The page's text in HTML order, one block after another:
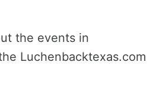
the events in
Luchenbacktexas.com